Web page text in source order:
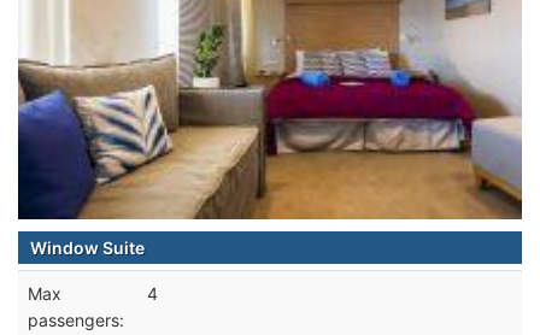
Window Suite
Max
passengers:
4